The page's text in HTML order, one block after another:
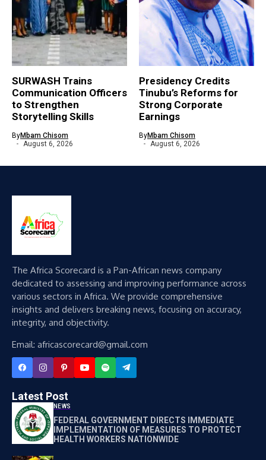
SURWASH Trains
Communication Officers
to Strengthen
Storytelling Skills
ByMbam Chisom
August 6, 2026
Presidency Credits
Tinubu’s Reforms for
Strong Corporate
Earnings
ByMbam Chisom
August 6, 2026
The Africa Scorecard is a Pan-African news company
dedicated to assessing and improving performance across
various sectors in Africa. We provide comprehensive
insights and delivers breaking news, focusing on accuracy,
integrity, and objectivity.
Email: africascorecard@gmail.com
Latest Post
NEWS
FEDERAL GOVERNMENT DIRECTS IMMEDIATE
IMPLEMENTATION OF MEASURES TO PROTECT
HEALTH WORKERS NATIONWIDE